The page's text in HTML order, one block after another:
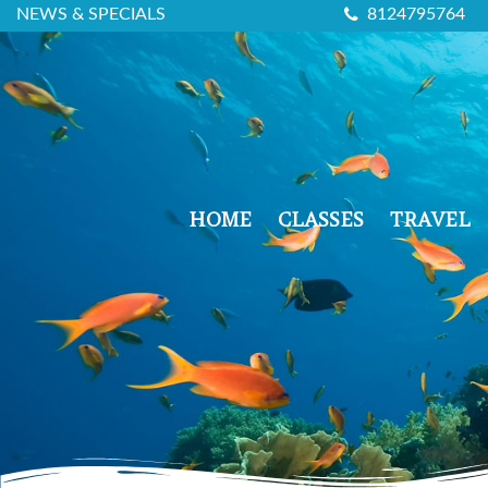
NEWS & SPECIALS 8124795764
HOME CLASSES TRAVEL